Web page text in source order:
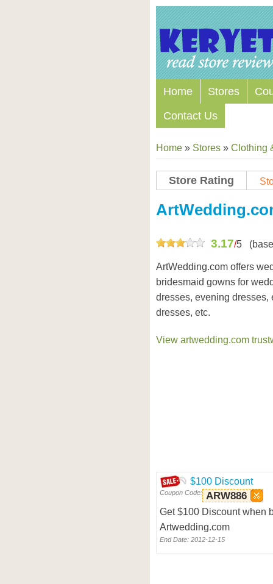
Home Stores
Contact Us
Home » Stores » Clothing
Store Rating
3.17/5
ArtWedding.com offers
bridesmaid gowns for
dresses, evening
dresses, etc.
View artwedding.com
$100 Discount
Coupon Code: ARW886
Get $100 Discount when
Artwedding.com
End Date: 2012-12-15